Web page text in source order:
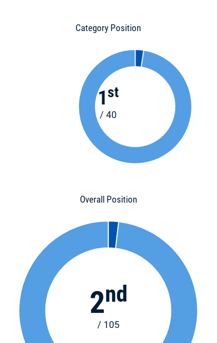
Category Position
1 st
/ 40
Overall Position
2nd
/ 105